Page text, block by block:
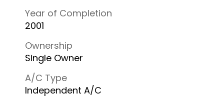
Year of Completion
2001
Ownership
Single Owner
A/C Type
Independent A/C